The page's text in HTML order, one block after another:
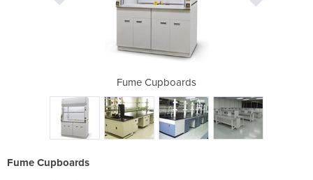
Fume Cupboards
Fume Cupboards